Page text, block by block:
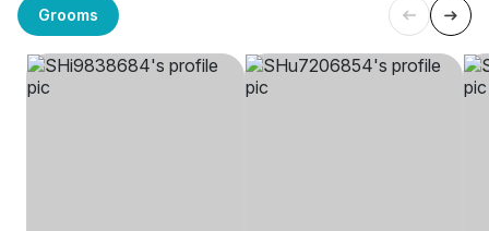
Grooms